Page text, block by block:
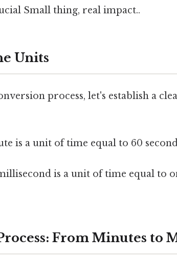
Small thing, real impact..
Units
process, let's establish a
is a unit of time equal to 60
is a unit of time equal to
From Minutes to